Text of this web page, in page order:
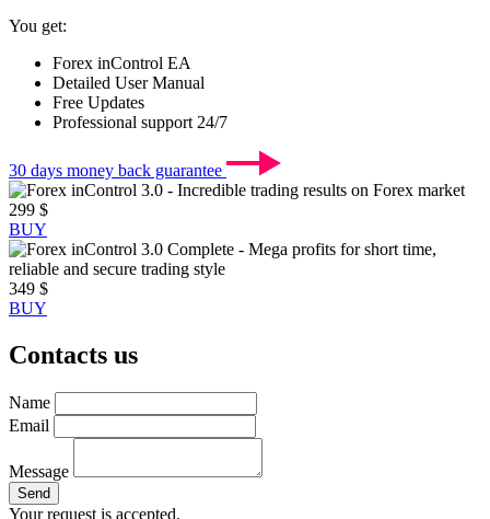
You get:
Forex inControl EA
Detailed User Manual
Free Updates
Professional support 24/7
30 days money back guarantee
299 $
BUY
349 $
BUY
Contacts us
Name
Email
Message
Send
Your request is accepted.